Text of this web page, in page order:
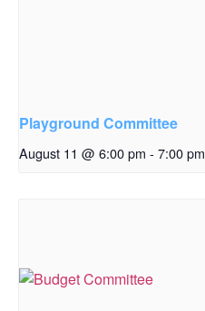
Playground Committee
August 11 @ 6:00 pm - 7:00 pm